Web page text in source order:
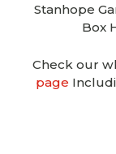
Stanhope
Box
Check our
page